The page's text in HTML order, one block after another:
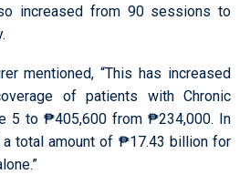
increased from 90 sessions to
mentioned, “This has increased
of patients with Chronic
5 to ₱405,600 from ₱234,000. In
a total amount of ₱17.43 billion for